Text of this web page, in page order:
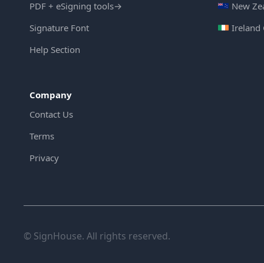
PDF + eSigning tools→
Signature Font
Help Section
New
Ireland
Company
Contact Us
Terms
Privacy
© SignHouse. All rights reserved.